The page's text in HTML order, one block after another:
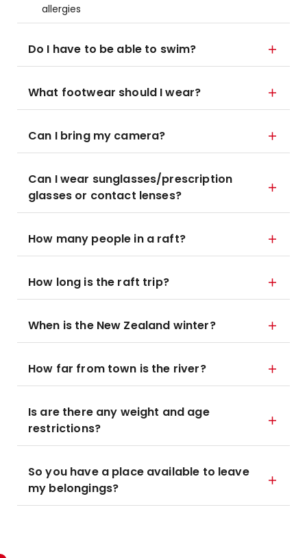
allergies
Do I have to be able to swim?
What footwear should I wear?
Can I bring my camera?
Can I wear sunglasses/prescription
glasses or contact lenses?
How many people in a raft?
How long is the raft trip?
When is the New Zealand winter?
How far from town is the river?
Is are there any weight and age
restrictions?
So you have a place available to leave
my belongings?